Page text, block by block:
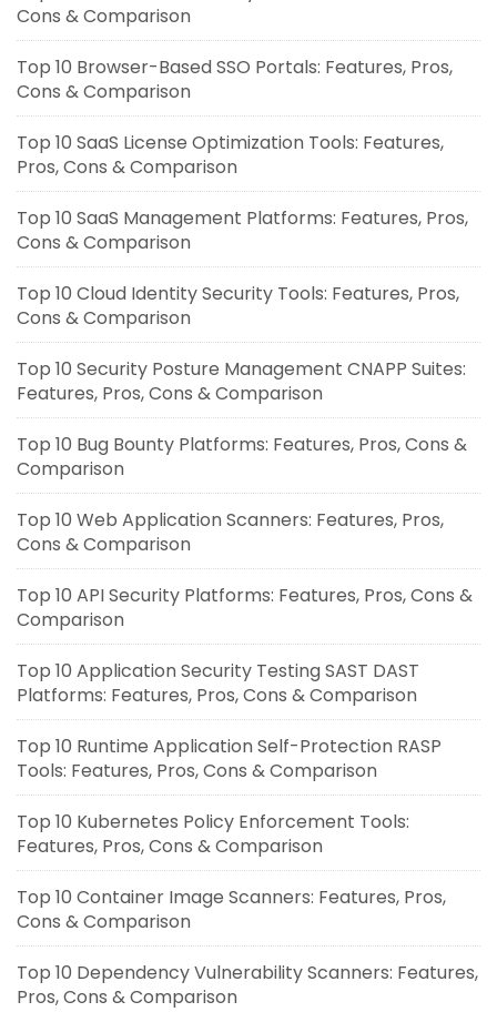
Cons & Comparison
Top 10 Browser-Based SSO Portals: Features, Pros,
Cons & Comparison
Top 10 SaaS License Optimization Tools: Features,
Pros, Cons & Comparison
Top 10 SaaS Management Platforms: Features, Pros,
Cons & Comparison
Top 10 Cloud Identity Security Tools: Features, Pros,
Cons & Comparison
Top 10 Security Posture Management CNAPP Suites:
Features, Pros, Cons & Comparison
Top 10 Bug Bounty Platforms: Features, Pros, Cons &
Comparison
Top 10 Web Application Scanners: Features, Pros,
Cons & Comparison
Top 10 API Security Platforms: Features, Pros, Cons &
Comparison
Top 10 Application Security Testing SAST DAST
Platforms: Features, Pros, Cons & Comparison
Top 10 Runtime Application Self-Protection RASP
Tools: Features, Pros, Cons & Comparison
Top 10 Kubernetes Policy Enforcement Tools:
Features, Pros, Cons & Comparison
Top 10 Container Image Scanners: Features, Pros,
Cons & Comparison
Top 10 Dependency Vulnerability Scanners: Features,
Pros, Cons & Comparison